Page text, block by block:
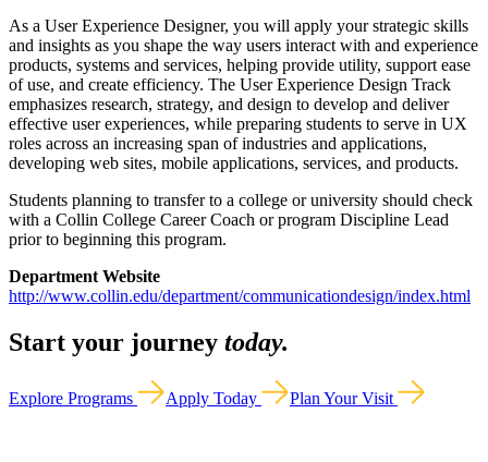
As a User Experience Designer, you will apply your strategic skills
and insights as you shape the way users interact with and experience
products, systems and services, helping provide utility, support ease
of use, and create efficiency. The User Experience Design Track
emphasizes research, strategy, and design to develop and deliver
effective user experiences, while preparing students to serve in UX
roles across an increasing span of industries and applications,
developing web sites, mobile applications, services, and products.
Students planning to transfer to a college or university should check
with a Collin College Career Coach or program Discipline Lead
prior to beginning this program.
Department Website
http://www.collin.edu/department/communicationdesign/index.html
Start your journey today.
Explore Programs Apply Today Plan Your Visit